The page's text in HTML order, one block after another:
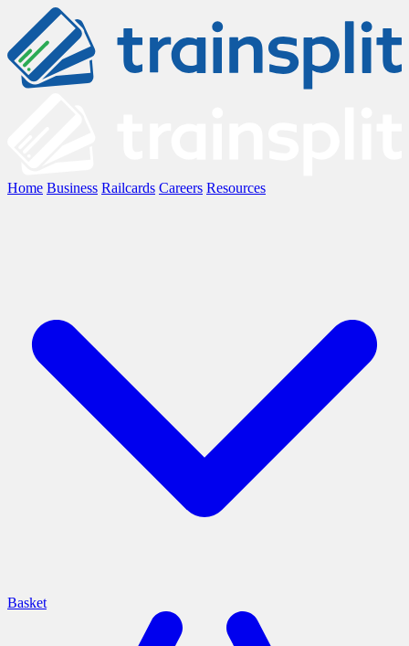
Home Business Railcards Careers Resources
Basket